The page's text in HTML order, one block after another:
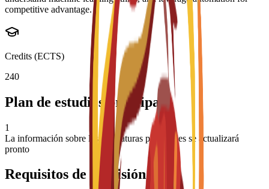
competitive advantage.
Credits (ECTS)
240
Plan de estudios principal
1
La información sobre las asignaturas principales se actualizará
pronto
Requisitos de admisión